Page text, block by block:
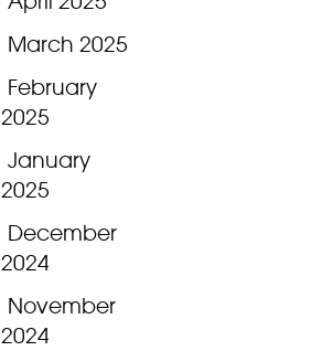
March 2025
February
2025
January
2025
December
2024
November
2024